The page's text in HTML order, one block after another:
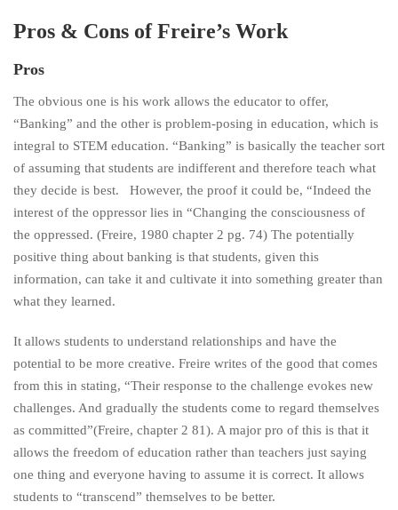
Pros & Cons of Freire’s Work
Pros
The obvious one is his work allows the educator to offer,
“Banking” and the other is problem-posing in education, which is
integral to STEM education. “Banking” is basically the teacher sort
of assuming that students are indifferent and therefore teach what
they decide is best. However, the proof it could be, “Indeed the
interest of the oppressor lies in “Changing the consciousness of
the oppressed. (Freire, 1980 chapter 2 pg. 74) The potentially
positive thing about banking is that students, given this
information, can take it and cultivate it into something greater than
what they learned.
It allows students to understand relationships and have the
potential to be more creative. Freire writes of the good that comes
from this in stating, “Their response to the challenge evokes new
challenges. And gradually the students come to regard themselves
as committed”(Freire, chapter 2 81). A major pro of this is that it
allows the freedom of education rather than teachers just saying
one thing and everyone having to assume it is correct. It allows
students to “transcend” themselves to be better.